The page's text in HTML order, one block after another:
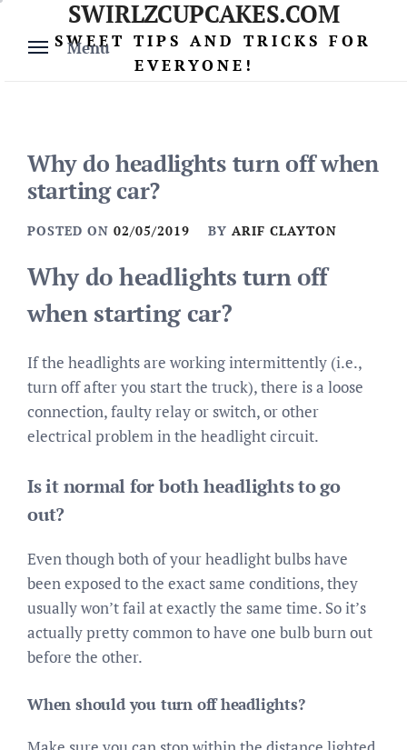
content
Menu
SWIRLZCUPCAKES.COM
SWEET TIPS AND TRICKS FOR
EVERYONE!
Why do headlights turn off when
starting car?
POSTED ON 02/05/2019 BY ARIF CLAYTON
Why do headlights turn off
when starting car?
If the headlights are working intermittently (i.e.,
turn off after you start the truck), there is a loose
connection, faulty relay or switch, or other
electrical problem in the headlight circuit.
Is it normal for both headlights to go
out?
Even though both of your headlight bulbs have
been exposed to the exact same conditions, they
usually won’t fail at exactly the same time. So it’s
actually pretty common to have one bulb burn out
before the other.
When should you turn off headlights?